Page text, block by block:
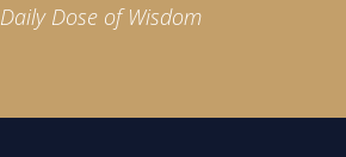
Daily Dose of Wisdom